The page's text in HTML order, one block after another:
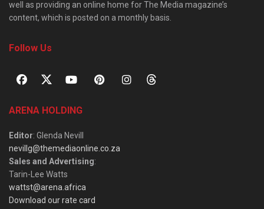
well as providing an online home for The Media magazine’s
content, which is posted on a monthly basis.
Follow Us
ARENA HOLDING
Editor: Glenda Nevill
nevillg@themediaonline.co.za
Sales and Advertising:
Tarin-Lee Watts
wattst@arena.africa
Download our rate card